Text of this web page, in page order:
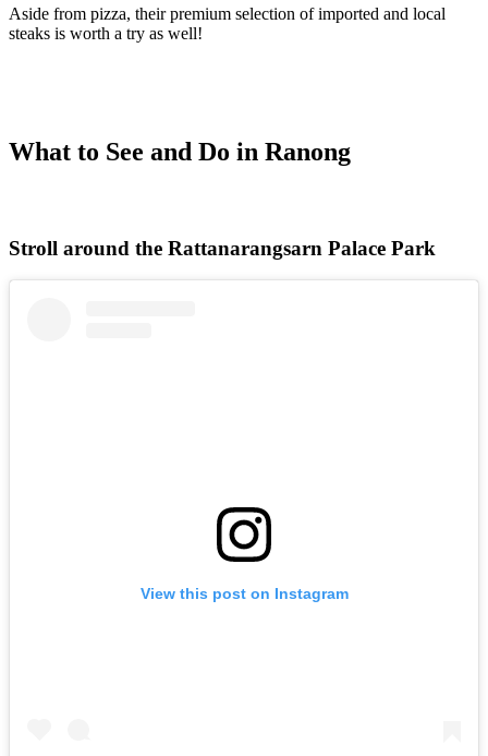
Aside from pizza, their premium selection of imported and local
steaks is worth a try as well!
What to See and Do in Ranong
Stroll around the Rattanarangsarn Palace Park
View this post on Instagram